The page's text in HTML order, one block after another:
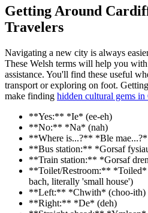
Getting Around
Travelers
Navigating a new city is always
These Welsh terms will help you
assistance. You'll find these useful
transport or exploring on foot.
make finding hidden cultural gems
**Yes:** *Ie* (ee-eh)
**No:** *Na* (nah)
**Where is...?** *Ble
**Bus station:** *Gorsaf
**Train station:** *Gorsaf
**Toilet/Restroom:**
bach, literally 'small house')
**Left:** *Chwith* (choo-ith)
**Right:** *De* (deh)